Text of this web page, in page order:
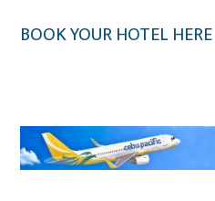
BOOK YOUR HOTEL HERE